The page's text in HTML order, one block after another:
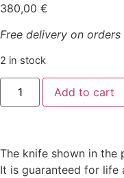
380,00 €
Free delivery on
2 in stock
Boxed
6
"brut
model"
quantity
Add to cart
The knife shown in the
It is guaranteed for life